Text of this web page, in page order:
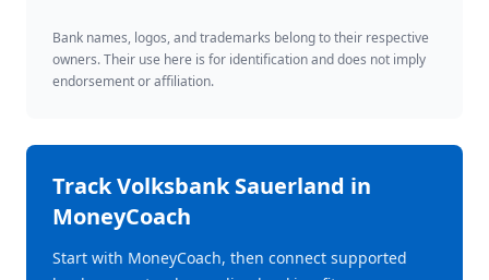
Bank names, logos, and trademarks belong to their respective
owners. Their use here is for identification and does not imply
endorsement or affiliation.
TrackVolksbank Sauerland in
MoneyCoach
Start with MoneyCoach, then connect supported